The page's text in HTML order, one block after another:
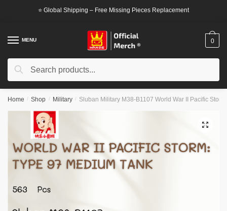
⭐ Global Shipping – Free Missing Pieces Replacement
MENU
Search
Search
0
Home / Shop / Military / Sluban Military M38-B1107 World War II Pacific
🔍